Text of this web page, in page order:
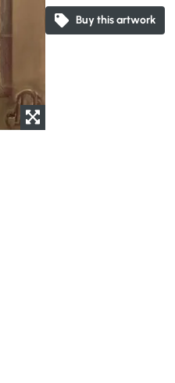
Buy this artwork